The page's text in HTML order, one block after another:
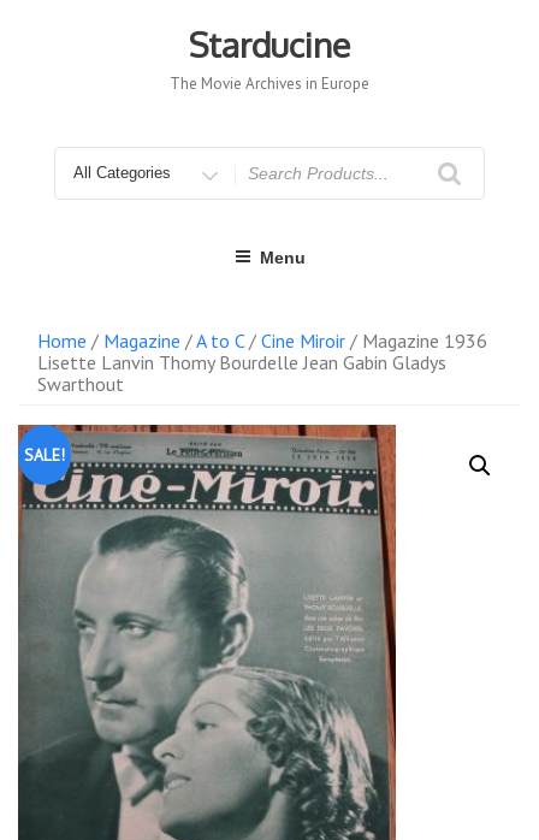
Starducine
The Movie Archives in Europe
for
Menu
Home / Magazine /A to C/ Cine Miroir / Magazine 1936
Lisette Lanvin Thomy Bourdelle Jean Gabin Gladys
Swarthout
SALE!